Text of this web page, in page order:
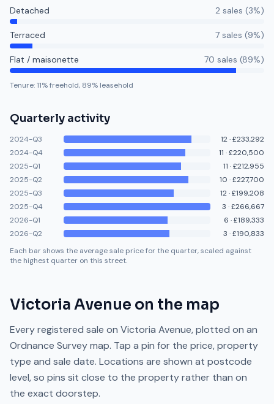
Detached 2 sales (3%)
Terraced 7 sales (9%)
Flat / maisonette 70 sales (89%)
Tenure:11% freehold, 89% leasehold
Quarterly activity
2024-Q3 12·£233,292
2024-Q4
11 ·£220,500
2025-Q1
11 ·£212,955
2025-Q2
10 ·£227,700
2025-Q3
12·£199,208
2025-Q4
3 ·£266,667
2026-Q1
6 ·£189,333
2026-Q2
3 ·£190,833
Each bar shows the average sale price for the quarter, scaled against
the highest quarter on this street.
Victoria Avenue on the map
Every registered sale on Victoria Avenue, plotted on an
Ordnance Survey map. Tap a pin for the price, property
type and sale date. Locations are shown at postcode
level, so pins sit close to the property rather than on
the exact doorstep.